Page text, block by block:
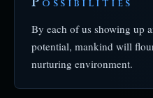
OSSIBILITIES
By each of us showing up
potential, mankind will
nurturing environment.